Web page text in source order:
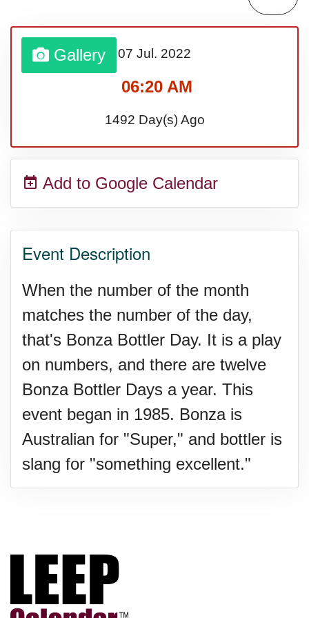
Sturgis Rally (US-SD)
Royal Edinburgh Military Tattoo
Royal Queensland Show Ekka
(AU-WA)
Festival (UK)
Gallery 07 Jul. 2022
06:20 AM
1492 Day(s) Ago
Add to Google Calendar
Event Description
When the number of the month
matches the number of the day,
that's Bonza Bottler Day. It is a play
on numbers, and there are twelve
Bonza Bottler Days a year. This
event began in 1985. Bonza is
Australian for "Super," and bottler is
slang for "something excellent."